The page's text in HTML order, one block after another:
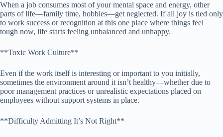
When a job consumes most of your mental space and energy, other
parts of life—family time, hobbies—get neglected. If all joy is tied only
to work success or recognition at this one place where things feel
tough now, life starts feeling unbalanced and unhappy.
**Toxic Work Culture**
Even if the work itself is interesting or important to you initially,
sometimes the environment around it isn’t healthy—whether due to
poor management practices or unrealistic expectations placed on
employees without support systems in place.
**Difficulty Admitting It’s Not Right**